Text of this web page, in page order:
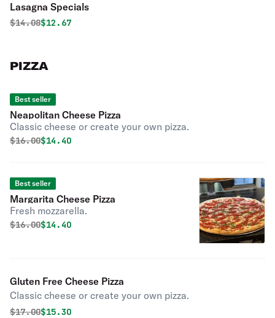
Lasagna Specials
Original price was
$14.08Discounted price is
$12.67
PIZZA
Best seller
Neapolitan Cheese Pizza
Classic cheese or create your own pizza.
Original price was
$16.00Discounted price is
$14.40
Best seller
Margarita Cheese Pizza
Fresh mozzarella.
Original price was
$16.00Discounted price is
$14.40
Gluten Free Cheese Pizza
Classic cheese or create your own pizza.
Original price was
$17.00Discounted price is
$15.30